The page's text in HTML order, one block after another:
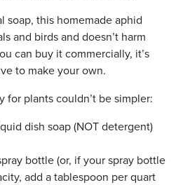
soap, this homemade aphid
and birds and doesn’t harm
can buy it commercially, it’s
to make your own.
for plants couldn’t be simpler:
dish soap (NOT detergent)
bottle (or, if your spray bottle
add a tablespoon per quart